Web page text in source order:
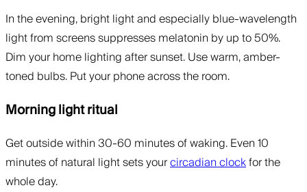
In the evening, bright light and especially blue-wavelength
light from screens suppresses melatonin by up to 50%.
Dim your home lighting after sunset. Use warm, amber-
toned bulbs. Put your phone across the room.
Morning light ritual
Get outside within 30-60 minutes of waking. Even 10
minutes of natural light sets yourcircadian clockfor the
whole day.